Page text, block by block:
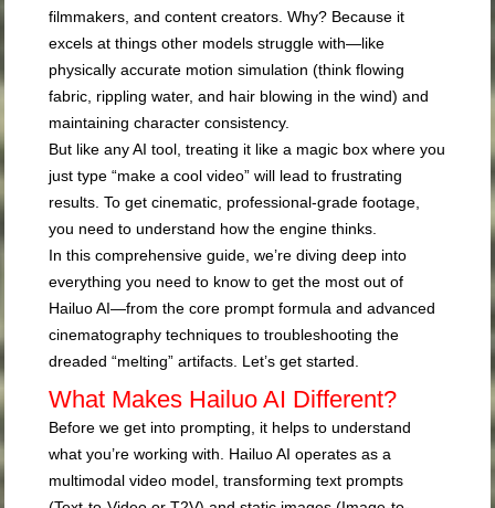
filmmakers, and content creators. Why? Because it
excels at things other models struggle with—like
physically accurate motion simulation (think flowing
fabric, rippling water, and hair blowing in the wind) and
maintaining character consistency.
But like any AI tool, treating it like a magic box where you
just type “make a cool video” will lead to frustrating
results. To get cinematic, professional-grade footage,
you need to understand how the engine thinks.
In this comprehensive guide, we’re diving deep into
everything you need to know to get the most out of
Hailuo AI—from the core prompt formula and advanced
cinematography techniques to troubleshooting the
dreaded “melting” artifacts. Let’s get started.
What Makes Hailuo AI Different?
Before we get into prompting, it helps to understand
what you’re working with. Hailuo AI operates as a
multimodal video model, transforming text prompts